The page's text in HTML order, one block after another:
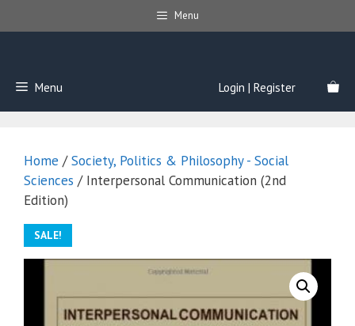
to
Menu
Menu Login | Register
Home /Society, Politics & Philosophy - Social
Sciences / Interpersonal Communication (2nd
Edition)
SALE!